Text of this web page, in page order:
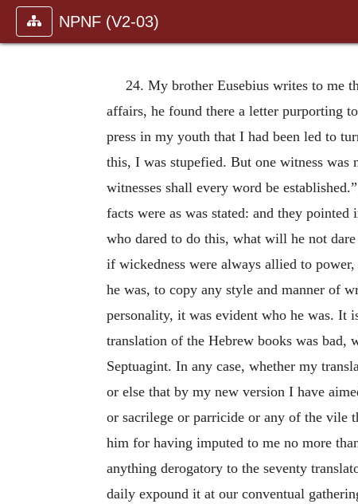
NPNF (V2-03)
24. My brother Eusebius writes to me
affairs, he found there a letter purporting
press in my youth that I had been led to
this, I was stupefied. But one witness was
witnesses shall every word be
facts were as was stated: and they
who dared to do this, what will he not
if wickedness were always allied to
he was, to copy any style and manner of
personality, it was evident who he was. It
translation of the Hebrew books was bad,
Septuagint. In any case, whether my
or else that by my new version I have
or sacrilege or parricide or any of the vile
him for having imputed to me no more
anything derogatory to the seventy
daily expound it at our conventual